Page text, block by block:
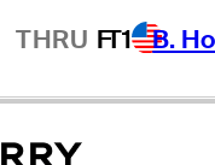
THRU FT1 B.